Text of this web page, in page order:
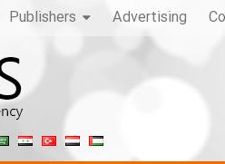
Publishers Advertising